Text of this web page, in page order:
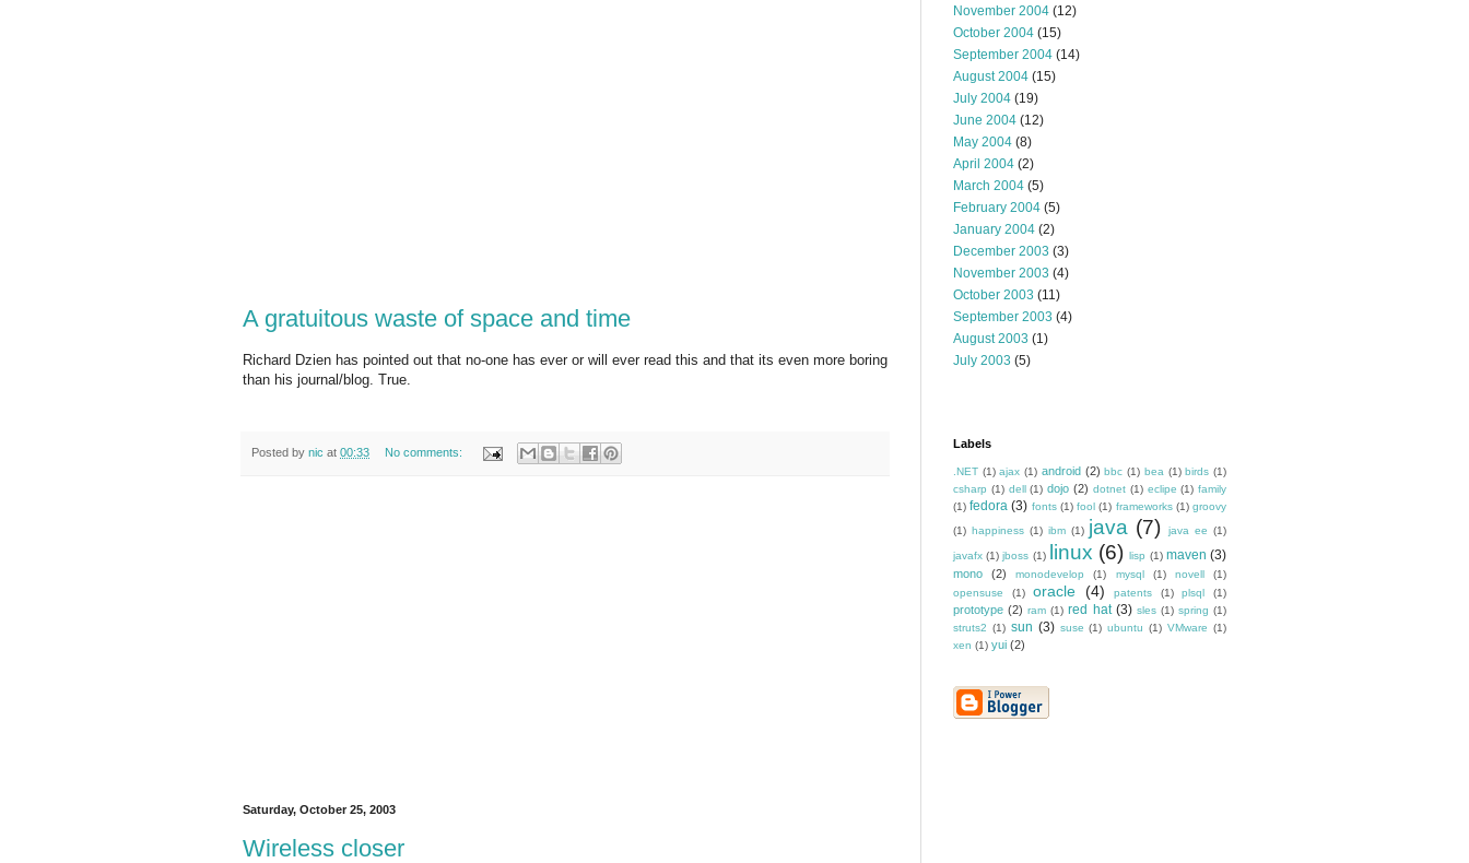
A gratuitous waste of space and time
Richard Dzien has pointed out that no-one has ever or will ever read this and that its even more boring
than his journal/blog. True.
Posted by nic at 00:33 No comments:
Saturday, October 25, 2003
Wireless closer
November 2004 (12)
October 2004 (15)
September 2004 (14)
August 2004 (15)
July 2004 (19)
June 2004 (12)
May 2004 (8)
April 2004 (2)
March 2004 (5)
February 2004 (5)
January 2004 (2)
December 2003 (3)
November 2003 (4)
October 2003 (11)
September 2003 (4)
August 2003 (1)
July 2003 (5)
Labels
.NET (1) ajax (1) android (2) bbc (1) bea (1) birds (1)
csharp (1) dell (1) dojo (2) dotnet (1) eclipe (1) family
(1) fedora (3) fonts (1) fool (1) frameworks (1) groovy
(1) happiness (1) ibm (1) java (7) java ee (1)
javafx (1) jboss (1) linux (6) lisp (1) maven (3)
mono (2) monodevelop (1) mysql (1) novell
(1)
opensuse
(1) oracle (4) patents (1) plsql (1)
prototype (2) ram (1) red hat (3) sles (1) spring (1)
struts2 (1) sun (3) suse (1) ubuntu (1) VMware (1)
xen (1) yui (2)